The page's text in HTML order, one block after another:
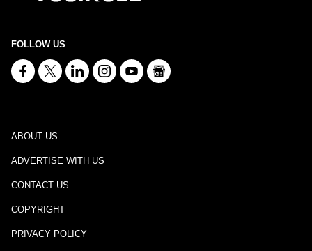
FOLLOW US
ABOUT US
ADVERTISE WITH US
CONTACT US
COPYRIGHT
PRIVACY POLICY